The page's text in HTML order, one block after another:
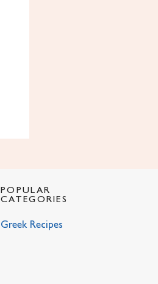
POPULAR
CATEGORIES
Greek Recipes